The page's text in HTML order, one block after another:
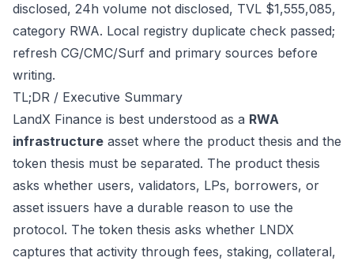
disclosed, 24h volume not disclosed, TVL $1,555,085,
category RWA. Local registry duplicate check passed;
refresh CG/CMC/Surf and primary sources before
writing.
TL;DR / Executive Summary
LandX Finance is best understood as a RWA
infrastructure asset where the product thesis and the
token thesis must be separated. The product thesis
asks whether users, validators, LPs, borrowers, or
asset issuers have a durable reason to use the
protocol. The token thesis asks whether LNDX
captures that activity through fees, staking, collateral,